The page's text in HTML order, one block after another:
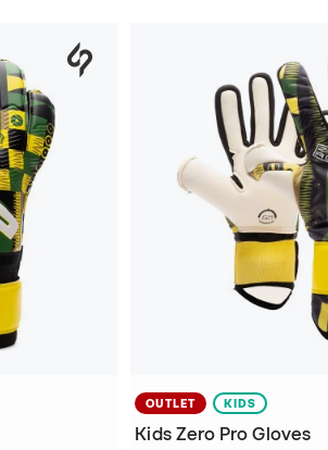
OUTLET KIDS
Kids Zero Pro Gloves